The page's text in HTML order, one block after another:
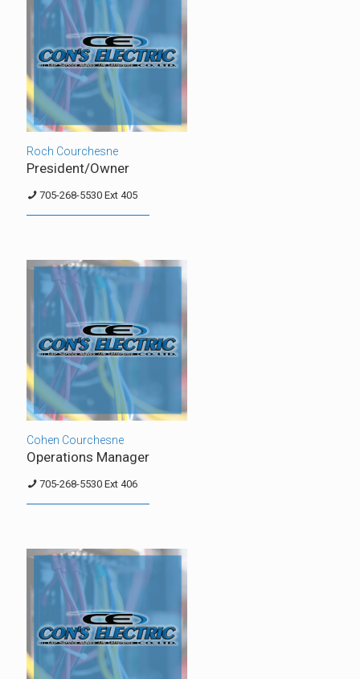
Roch Courchesne
President/Owner
705-268-5530 Ext 405
Cohen Courchesne
Operations Manager
705-268-5530 Ext 406